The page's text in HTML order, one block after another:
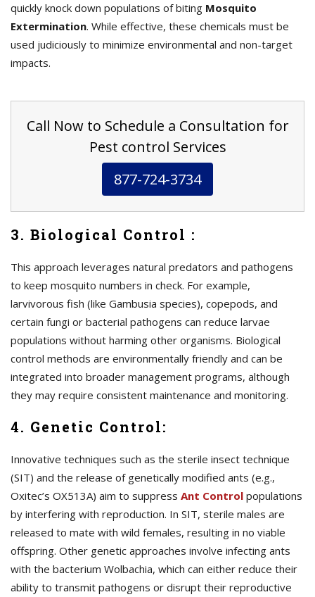
quickly knock down populations of biting Mosquito
Extermination. While effective, these chemicals must be
used judiciously to minimize environmental and non-target
impacts.
Call Now to Schedule a Consultation for
Pest control Services
877-724-3734
3. Biological Control :
This approach leverages natural predators and pathogens
to keep mosquito numbers in check. For example,
larvivorous fish (like Gambusia species), copepods, and
certain fungi or bacterial pathogens can reduce larvae
populations without harming other organisms. Biological
control methods are environmentally friendly and can be
integrated into broader management programs, although
they may require consistent maintenance and monitoring.
4. Genetic Control:
Innovative techniques such as the sterile insect technique
(SIT) and the release of genetically modified ants (e.g.,
Oxitec’s OX513A) aim to suppress Ant Control populations
by interfering with reproduction. In SIT, sterile males are
released to mate with wild females, resulting in no viable
offspring. Other genetic approaches involve infecting ants
with the bacterium Wolbachia, which can either reduce their
ability to transmit pathogens or disrupt their reproductive